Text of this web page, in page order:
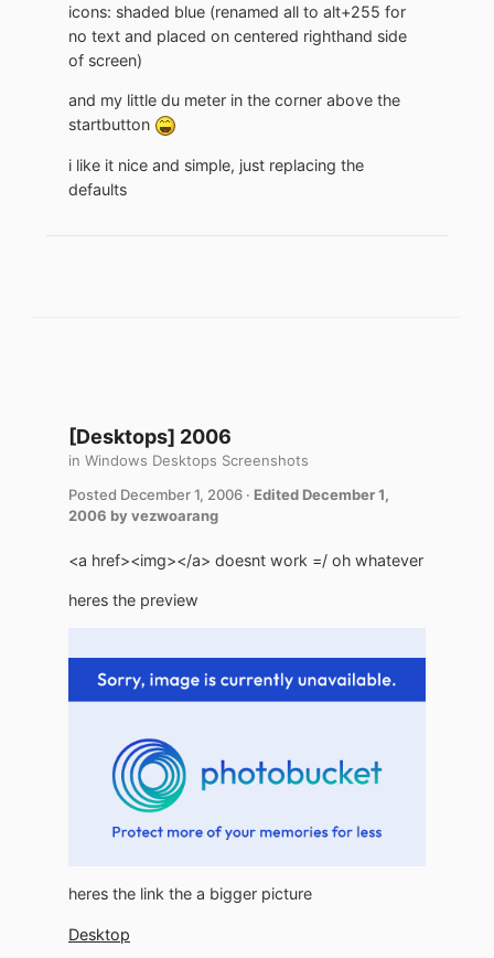
icons: shaded blue (renamed all to alt+255 for
no text and placed on centered righthand side
of screen)
and my little du meter in the corner above the
startbutton
i like it nice and simple, just replacing the
defaults
[Desktops] 2006
in Windows Desktops Screenshots
Posted December 1, 2006 · Edited December 1,
2006 by vezwoarang
<a href><img></a> doesnt work =/ oh whatever
heres the preview
heres the link the a bigger picture
Desktop